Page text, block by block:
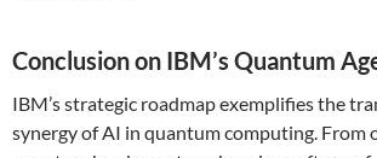
Conclusion on IBM’s Quantum
IBM’s strategic roadmap exemplifies the
synergy of AI in quantum computing. From